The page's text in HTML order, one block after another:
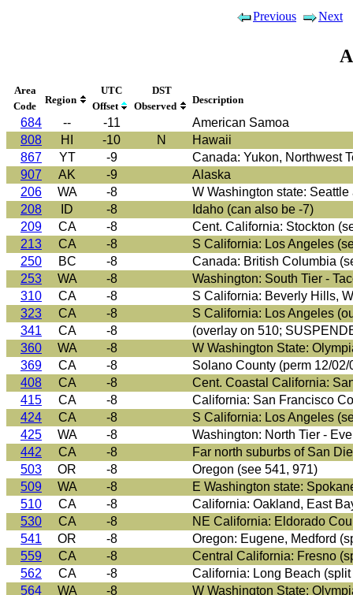
Previous Next
Area
Code
Region
UTC
Offset
DST
Observed
Description
684 -- -11
American Samoa
808
HI -10 N
Hawaii
867
YT -9
Canada: Yukon, Northwest
907
AK -9
Alaska
206
WA -8
W Washington state:
208
ID -8
Idaho (can also be -7)
209
CA -8
Cent. California: Stockton
213
CA -8
S California: Los Angeles
250
BC -8
Canada: British Columbia
253
WA -8
Washington: South Tier -
310
CA -8
S California: Beverly Hills,
323
CA -8
S California: Los Angeles
341
CA -8
(overlay on 510;
360
WA -8
W Washington State:
369
CA -8
Solano County (perm 12/
408
CA -8
Cent. Coastal California:
415
CA -8
California: San Francisco
424
CA -8
S California: Los Angeles
425
WA -8
Washington: North Tier -
442
CA -8
Far north suburbs of San
503
OR -8
Oregon (see 541, 971)
509
WA -8
E Washington state:
510
CA -8
California: Oakland, East
530
CA -8
NE California: Eldorado
541
OR -8
Oregon: Eugene, Medford
559
CA -8
Central California: Fresno
562
CA -8
California: Long Beach
564
WA -8
W Washington State: